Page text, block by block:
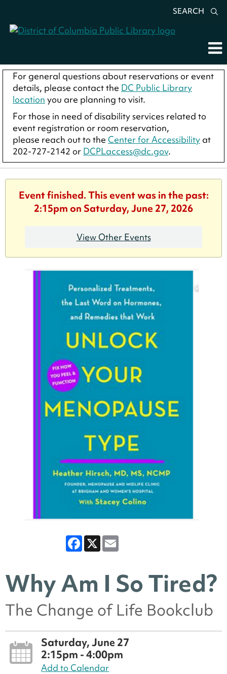
SEARCH
For general questions about reservations or event
details, please contact the DC Public Library
location you are planning to visit.
For those in need of disability services related to
event registration or room reservation,
please reach out to the Center for Accessibility at
202-727-2142 or DCPLaccess@dc.gov.
Event finished. This event was in the past:
2:15pm on Saturday, June 27, 2026
View Other Events
Facebook
X
Why Am I So Tired?
The Change of Life Bookclub
Saturday, June 27
2:15pm - 4:00pm
Add to Calendar